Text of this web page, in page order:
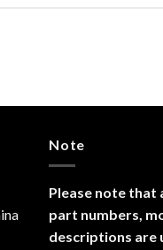
Note
Please note that
part numbers,
descriptions are